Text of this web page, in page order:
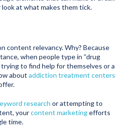
look at what makes them tick.
content relevancy. Why? Because
when people type in “drug
to find help for themselves or a
about addiction treatment centers
research or attempting to
yourcontent marketingefforts
time.